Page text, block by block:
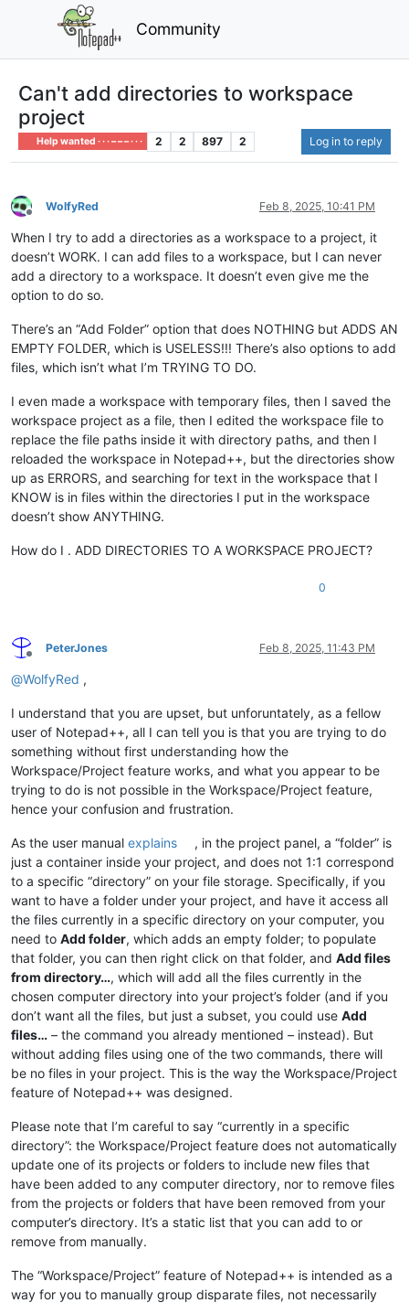
Community
Can't add directories to workspace
project
Help wanted · · · – – – · · · 2 2 897 2 Log in to reply
Offline
WolfyRed Feb 8, 2025, 10:41 PM
When I try to add a directories as a workspace to a project, it
doesn’t WORK. I can add files to a workspace, but I can never
add a directory to a workspace. It doesn’t even give me the
option to do so.
There’s an “Add Folder” option that does NOTHING but ADDS AN
EMPTY FOLDER, which is USELESS!!! There’s also options to add
files, which isn’t what I’m TRYING TO DO.
I even made a workspace with temporary files, then I saved the
workspace project as a file, then I edited the workspace file to
replace the file paths inside it with directory paths, and then I
reloaded the workspace in Notepad++, but the directories show
up as ERRORS, and searching for text in the workspace that I
KNOW is in files within the directories I put in the workspace
doesn’t show ANYTHING.
How do I . ADD DIRECTORIES TO A WORKSPACE PROJECT?
0
Offline
PeterJones Feb 8, 2025, 11:43 PM
@WolfyRed ,
I understand that you are upset, but unforuntately, as a fellow
user of Notepad++, all I can tell you is that you are trying to do
something without first understanding how the
Workspace/Project feature works, and what you appear to be
trying to do is not possible in the Workspace/Project feature,
hence your confusion and frustration.
As the user manual explains
, in the project panel, a “folder” is
just a container inside your project, and does not 1:1 correspond
to a specific “directory” on your file storage. Specifically, if you
want to have a folder under your project, and have it access all
the files currently in a specific directory on your computer, you
need to Add folder, which adds an empty folder; to populate
that folder, you can then right click on that folder, and Add files
from directory…, which will add all the files currently in the
chosen computer directory into your project’s folder (and if you
don’t want all the files, but just a subset, you could use Add
files… – the command you already mentioned – instead). But
without adding files using one of the two commands, there will
be no files in your project. This is the way the Workspace/Project
feature of Notepad++ was designed.
Please note that I’m careful to say “currently in a specific
directory”: the Workspace/Project feature does not automatically
update one of its projects or folders to include new files that
have been added to any computer directory, nor to remove files
from the projects or folders that have been removed from your
computer’s directory. It’s a static list that you can add to or
remove from manually.
The “Workspace/Project” feature of Notepad++ is intended as a
way for you to manually group disparate files, not necessarily